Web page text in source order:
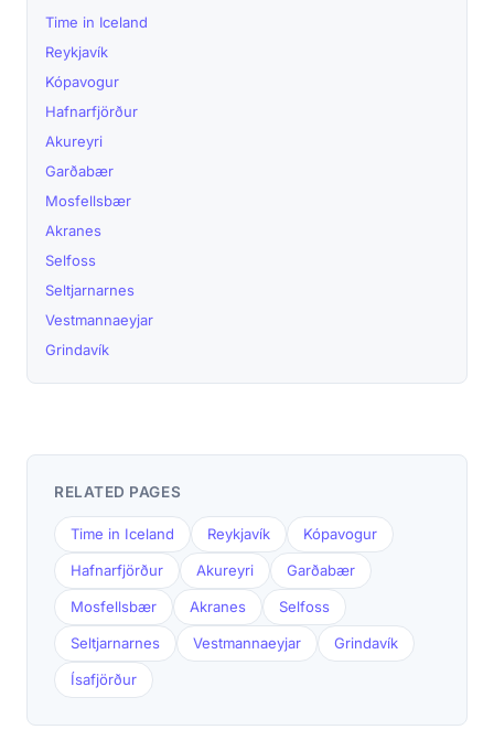
Time in Iceland
Reykjavík
Kópavogur
Hafnarfjörður
Akureyri
Garðabær
Mosfellsbær
Akranes
Selfoss
Seltjarnarnes
Vestmannaeyjar
Grindavík
RELATED PAGES
Time in Iceland Reykjavík Kópavogur
Hafnarfjörður Akureyri Garðabær
Mosfellsbær Akranes Selfoss
Seltjarnarnes Vestmannaeyjar Grindavík
Ísafjörður